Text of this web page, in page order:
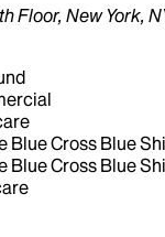
Floor, New York,
Blue Cross Blue
Blue Cross Blue